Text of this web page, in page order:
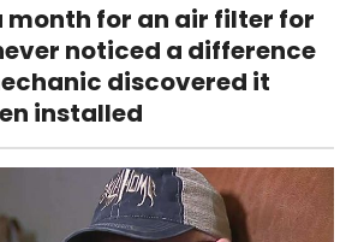
month for an air filter for
noticed a difference
discovered it
installed